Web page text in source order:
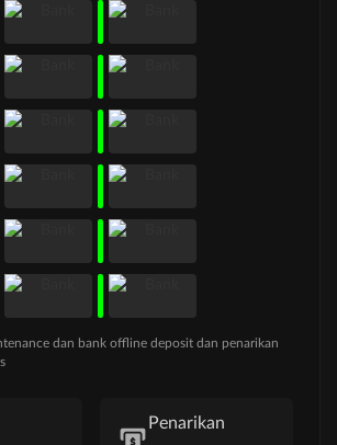
dan bank offline deposit dan penarikan
Penarikan